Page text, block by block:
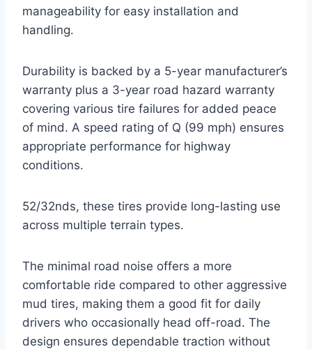
manageability for easy installation and
handling.
Durability is backed by a 5-year manufacturer’s
warranty plus a 3-year road hazard warranty
covering various tire failures for added peace
of mind. A speed rating of Q (99 mph) ensures
appropriate performance for highway
conditions.
52/32nds, these tires provide long-lasting use
across multiple terrain types.
The minimal road noise offers a more
comfortable ride compared to other aggressive
mud tires, making them a good fit for daily
drivers who occasionally head off-road. The
design ensures dependable traction without